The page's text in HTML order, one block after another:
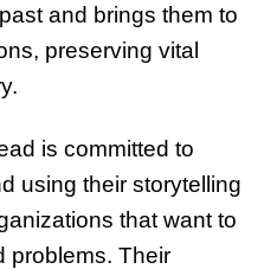
and brings them to
preserving vital
is committed to
using their storytelling
that want to
problems. Their